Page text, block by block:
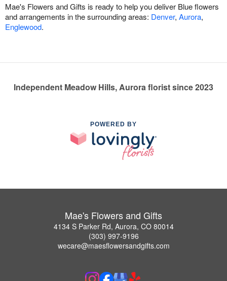
Mae's Flowers and Gifts is ready to help you deliver Blue flowers
and arrangements in the surrounding areas: Denver, Aurora,
Englewood.
Independent Meadow Hills, Aurora florist since 2023
POWERED BY
Mae's Flowers and Gifts
4134 S Parker Rd, Aurora, CO 80014
(303) 997-9196
wecare@maesflowersandgifts.com